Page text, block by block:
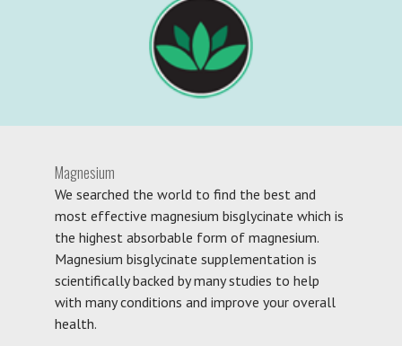
Magnesium
We searched the world to find the best and
most effective magnesium bisglycinate which is
the highest absorbable form of magnesium.
Magnesium bisglycinate supplementation is
scientifically backed by many studies to help
with many conditions and improve your overall
health.